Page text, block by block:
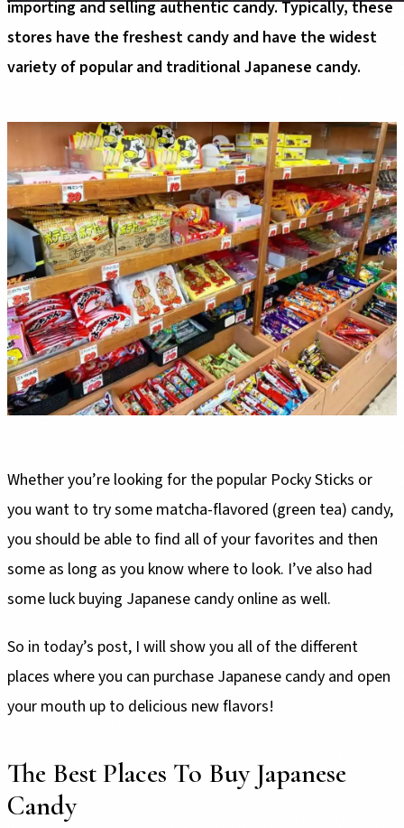
importing and selling authentic candy. Typically, these
stores have the freshest candy and have the widest
variety of popular and traditional Japanese candy.
Whether you’re looking for the popular Pocky Sticks or
you want to try some matcha-flavored (green tea) candy,
you should be able to find all of your favorites and then
some as long as you know where to look. I’ve also had
some luck buying Japanese candy online as well.
So in today’s post, I will show you all of the different
places where you can purchase Japanese candy and open
your mouth up to delicious new flavors!
The Best Places To Buy Japanese
Candy